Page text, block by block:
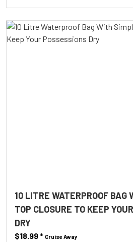
10 LITRE WATERPROOF BAG
TOP CLOSURE TO KEEP
DRY
$18.99* Cruise Away